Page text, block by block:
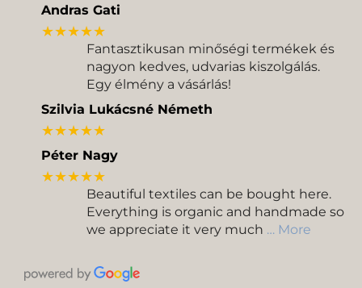
Andras Gati
★★★★★
Fantasztikusan minőségi termékek és
nagyon kedves, udvarias kiszolgálás.
Egy élmény a vásárlás!
Szilvia Lukácsné Németh
★★★★★
Péter Nagy
★★★★★
Beautiful textiles can be bought here.
Everything is organic and handmade so
we appreciate it very much … More